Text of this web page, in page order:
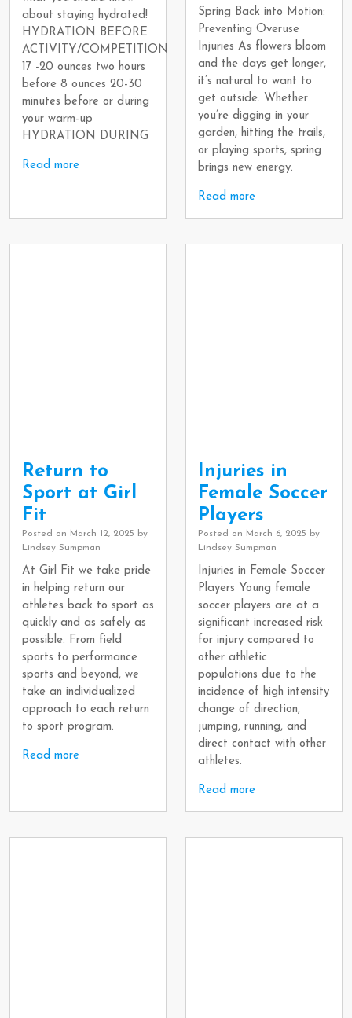
about staying hydrated!
HYDRATION BEFORE
ACTIVITY/COMPETITION
17 -20 ounces two hours
before 8 ounces 20-30
minutes before or during
your warm-up
HYDRATION DURING
Read more
Spring Back into Motion:
Preventing Overuse
Injuries As flowers bloom
and the days get longer,
it’s natural to want to
get outside. Whether
you’re digging in your
garden, hitting the trails,
or playing sports, spring
brings new energy.
Read more
Return to
Sport at Girl
Fit
Posted on March 12, 2025 by
Lindsey Sumpman
At Girl Fit we take pride
in helping return our
athletes back to sport as
quickly and as safely as
possible. From field
sports to performance
sports and beyond, we
take an individualized
approach to each return
to sport program.
Read more
Injuries in
Female Soccer
Players
Posted on March 6, 2025 by
Lindsey Sumpman
Injuries in Female Soccer
Players Young female
soccer players are at a
significant increased risk
for injury compared to
other athletic
populations due to the
incidence of high intensity
change of direction,
jumping, running, and
direct contact with other
athletes.
Read more